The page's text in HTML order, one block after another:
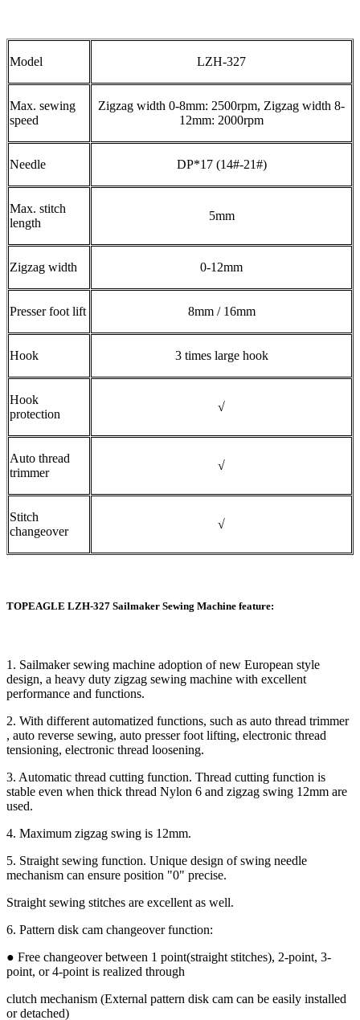
Model LZH-327
Max. sewing
speed
Zigzag width 0-8mm: 2500rpm, Zigzag width 8-
12mm: 2000rpm
Needle DP*17 (14#-21#)
Max. stitch
length
5mm
Zigzag width 0-12mm
Presser foot lift 8mm / 16mm
Hook 3 times large hook
Hook
protection
√
Auto thread
trimmer
√
Stitch
changeover
√
TOPEAGLE LZH-327 Sailmaker Sewing Machine feature:
1. Sailmaker sewing machine adoption of new European style
design, a heavy duty zigzag sewing machine with excellent
performance and functions.
2. With different automatized functions, such as auto thread trimmer
, auto reverse sewing, auto presser foot lifting, electronic thread
tensioning, electronic thread loosening.
3. Automatic thread cutting function. Thread cutting function is
stable even when thick thread Nylon 6 and zigzag swing 12mm are
used.
4. Maximum zigzag swing is 12mm.
5. Straight sewing function. Unique design of swing needle
mechanism can ensure position "0" precise.
Straight sewing stitches are excellent as well.
6. Pattern disk cam changeover function:
● Free changeover between 1 point(straight stitches), 2-point, 3-
point, or 4-point is realized through
clutch mechanism (External pattern disk cam can be easily installed
or detached)